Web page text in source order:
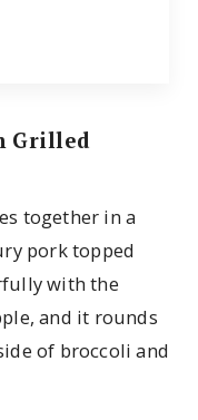
Grilled
together in a
pork topped
with the
and it rounds
of broccoli and